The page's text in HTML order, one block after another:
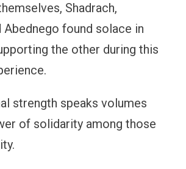
Shadrach,
Abednego found solace in
the other during this
strength speaks volumes
of solidarity among those